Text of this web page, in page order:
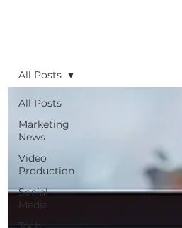
All Posts
Marketing
News
Video
Production
Social
Media
All Posts